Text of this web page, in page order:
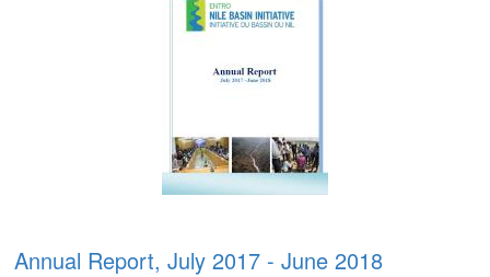
Annual Report, July 2017 - June 2018